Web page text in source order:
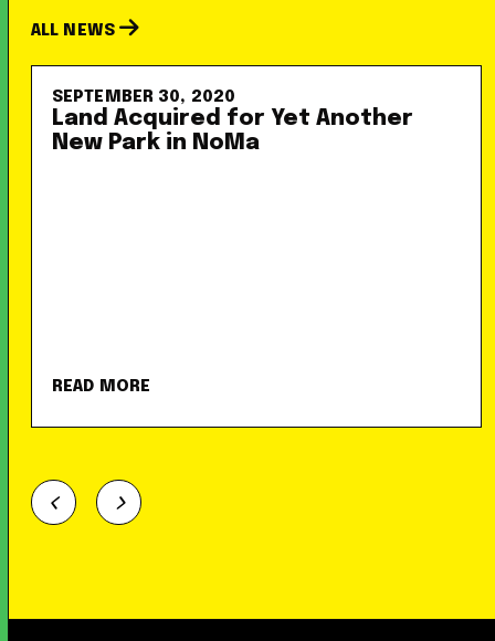
ALL NEWS
SEPTEMBER 30, 2020
Land Acquired for Yet Another
New Park in NoMa
READ MORE